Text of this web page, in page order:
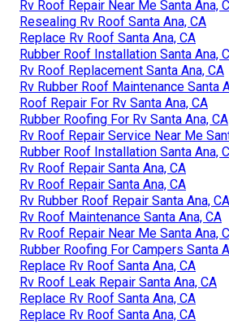
Rv Roof Repair Near Me Santa Ana,
Resealing Rv Roof Santa Ana, CA
Replace Rv Roof Santa Ana, CA
Rubber Roof Installation Santa Ana,
Rv Roof Replacement Santa Ana, CA
Rv Rubber Roof Maintenance Santa
Roof Repair For Rv Santa Ana, CA
Rubber Roofing For Rv Santa Ana, CA
Rv Roof Repair Service Near Me
Rubber Roof Installation Santa Ana,
Rv Roof Repair Santa Ana, CA
Rv Roof Repair Santa Ana, CA
Rv Rubber Roof Repair Santa Ana, CA
Rv Roof Maintenance Santa Ana, CA
Rv Roof Repair Near Me Santa Ana,
Rubber Roofing For Campers Santa
Replace Rv Roof Santa Ana, CA
Rv Roof Leak Repair Santa Ana, CA
Replace Rv Roof Santa Ana, CA
Replace Rv Roof Santa Ana, CA